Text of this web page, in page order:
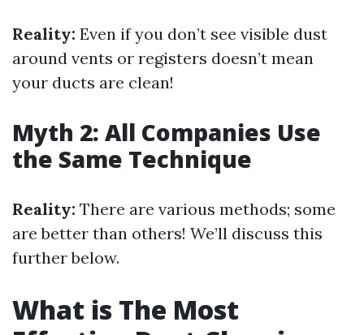
Reality: Even if you don’t see visible dust
around vents or registers doesn’t mean
your ducts are clean!
Myth 2: All Companies Use
the Same Technique
Reality: There are various methods; some
are better than others! We’ll discuss this
further below.
What is The Most